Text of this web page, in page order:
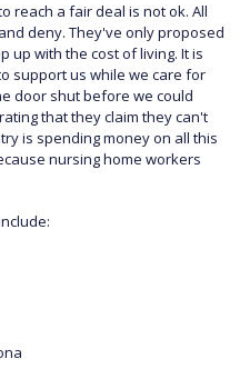
reach a fair deal is not ok. All
deny. They've only proposed
up with the cost of living. It is
support us while we care for
door shut before we could
that they claim they can't
is spending money on all this
nursing home workers